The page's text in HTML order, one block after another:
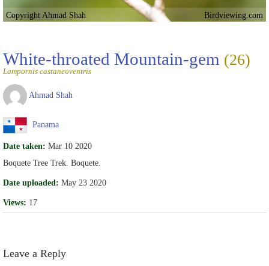
Copyright Ahmad Shah Birdviewing.com
White-throated Mountain-gem (26)
Lampornis castaneoventris
Ahmad Shah
Panama
Date taken: Mar 10 2020
Boquete Tree Trek. Boquete.
Date uploaded: May 23 2020
Views: 17
Leave a Reply